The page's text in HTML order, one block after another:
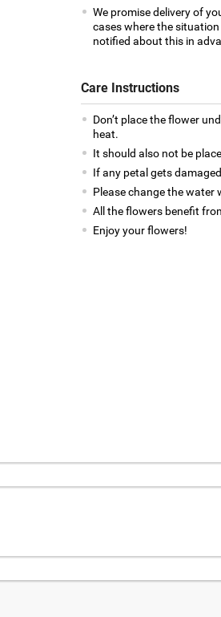
We promise delivery of
cases where the
notified about this in
Care Instructions
Don’t place the flower
heat.
It should also not be
If any petal gets
Please change the water
All the flowers benefit
Enjoy your flowers!